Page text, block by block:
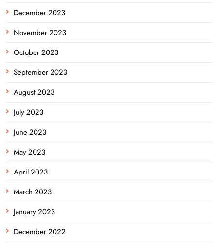
December 2023
November 2023
October 2023
September 2023
August 2023
July 2023
June 2023
May 2023
April 2023
March 2023
January 2023
December 2022